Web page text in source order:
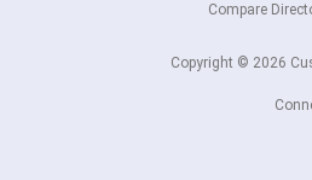
Compare
Copyright © 2026